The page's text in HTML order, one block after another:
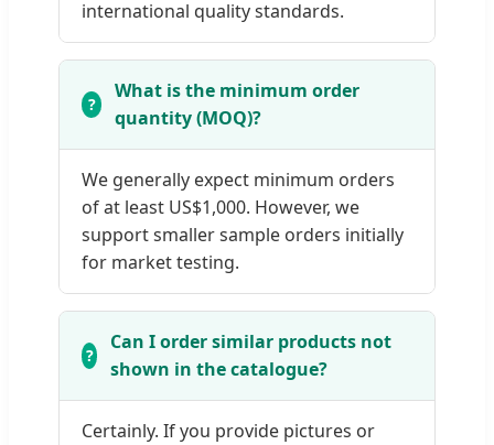
international quality standards.
What is the minimum order
quantity (MOQ)?
We generally expect minimum orders
of at least US$1,000. However, we
support smaller sample orders initially
for market testing.
Can I order similar products not
shown in the catalogue?
Certainly. If you provide pictures or